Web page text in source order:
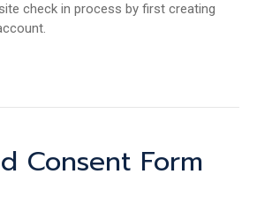
check in process by first creating
Consent Form